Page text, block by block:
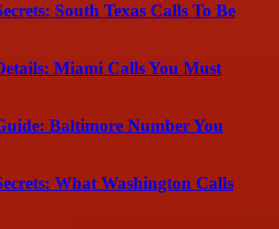
South Texas Calls To Be
Miami Calls You Must
Baltimore Number You
What Washington Calls